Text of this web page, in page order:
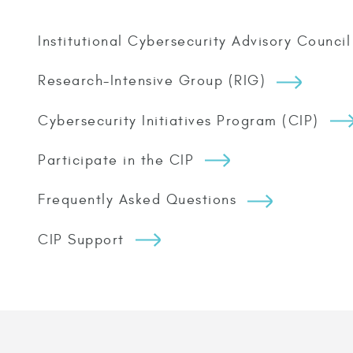
Institutional Cybersecurity Advisory Council
Research-Intensive Group (RIG)
Cybersecurity Initiatives Program (CIP)
Participate in the CIP
Frequently Asked Questions
CIP Support